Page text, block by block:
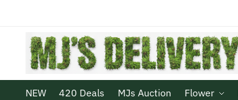
NEW 420 Deals MJs Auction Flower